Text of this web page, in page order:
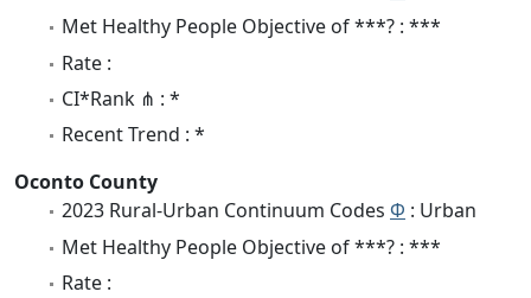
Met Healthy People Objective of ***? : ***
Rate :
CI*Rank ⋔ : *
Recent Trend : *
Oconto County
2023 Rural-Urban Continuum Codes Φ : Urban
Met Healthy People Objective of ***? : ***
Rate :